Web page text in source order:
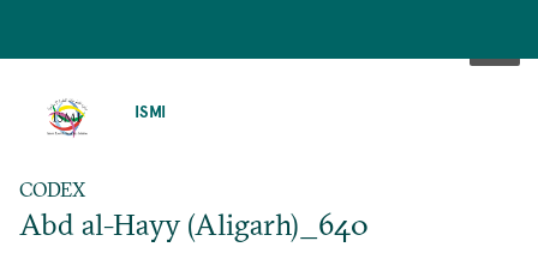
ISMI
CODEX
Abd al-Hayy (Aligarh)_640